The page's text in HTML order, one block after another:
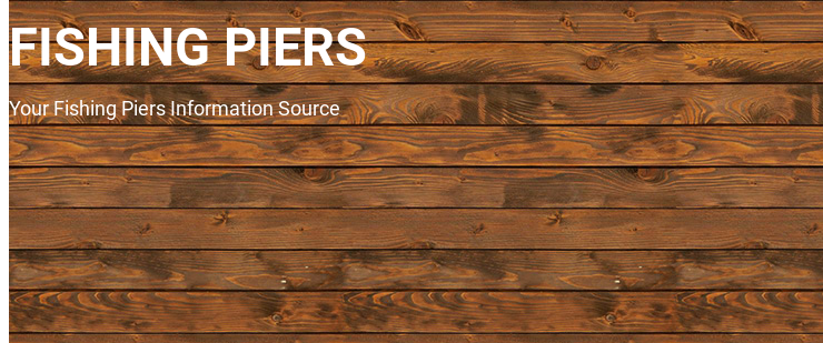
FISHING PIERS
Your Fishing Piers Information Source